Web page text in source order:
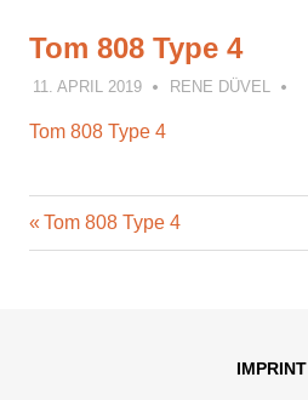
Tom 808 Type 4
11. APRIL 2019 RENE DÜVEL
Tom 808 Type 4
Post
Previous
Post:
Tom 808 Type 4
IMPRINT